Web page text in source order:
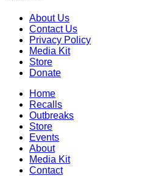
About Us
Contact Us
Privacy Policy
Media Kit
Store
Donate
Home
Recalls
Outbreaks
Store
Events
About
Media Kit
Contact